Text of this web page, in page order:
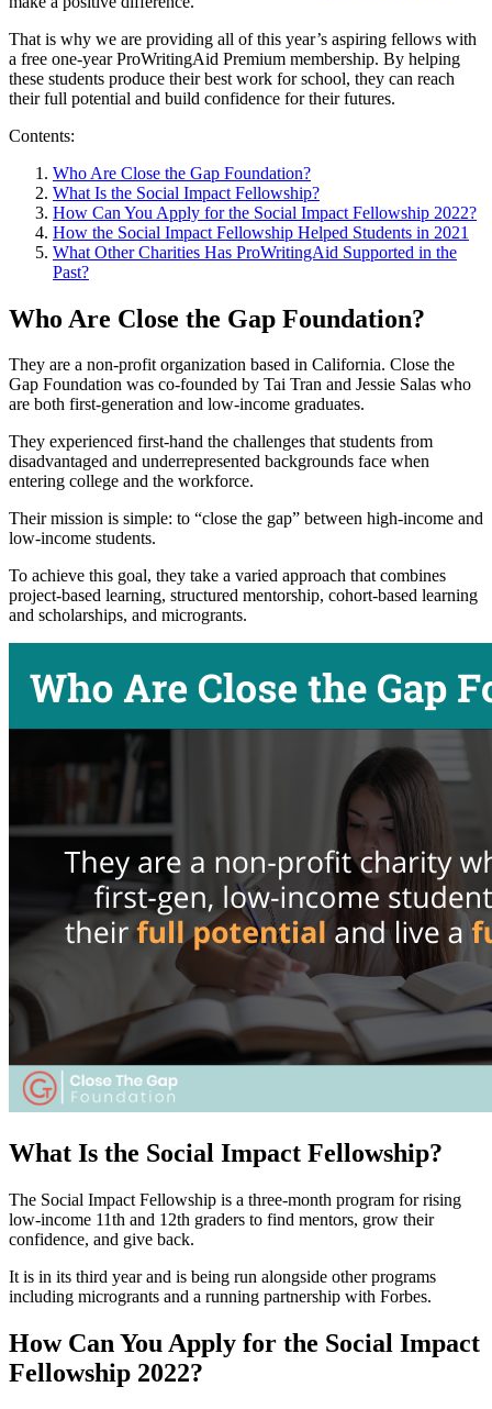
That is why we are providing all of this year’s aspiring fellows with
a free one-year ProWritingAid Premium membership. By helping
these students produce their best work for school, they can reach
their full potential and build confidence for their futures.
Contents:
Who Are Close the Gap Foundation?
What Is the Social Impact Fellowship?
How Can You Apply for the Social Impact Fellowship 2022?
How the Social Impact Fellowship Helped Students in 2021
What Other Charities Has ProWritingAid Supported in the
Past?
Who Are Close the Gap Foundation?
They are a non-profit organization based in California. Close the
Gap Foundation was co-founded by Tai Tran and Jessie Salas who
are both first-generation and low-income graduates.
They experienced first-hand the challenges that students from
disadvantaged and underrepresented backgrounds face when
entering college and the workforce.
Their mission is simple: to “close the gap” between high-income and
low-income students.
To achieve this goal, they take a varied approach that combines
project-based learning, structured mentorship, cohort-based learning
and scholarships, and microgrants.
What Is the Social Impact Fellowship?
The Social Impact Fellowship is a three-month program for rising
low-income 11th and 12th graders to find mentors, grow their
confidence, and give back.
It is in its third year and is being run alongside other programs
including microgrants and a running partnership with Forbes.
How Can You Apply for the Social Impact
Fellowship 2022?